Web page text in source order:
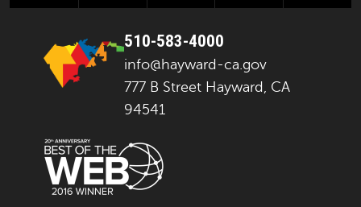
510-583-4000
info@hayward-ca.gov
777 B Street Hayward, CA
94541